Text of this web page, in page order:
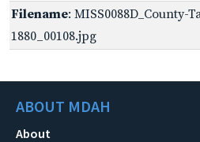
Filename: MISS0088D_County-
1880_00108.jpg
ABOUT MDAH
About